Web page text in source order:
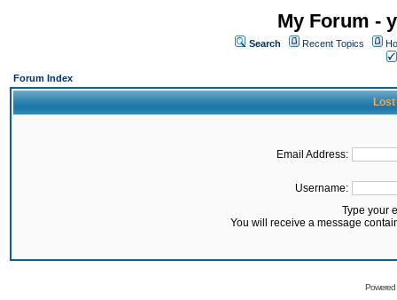
My Forum -
Search Recent Topics
Forum Index
Lost
Email Address:
Username:
Type your
You will receive a message